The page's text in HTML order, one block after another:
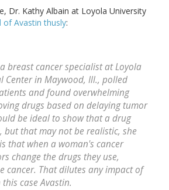
Dr. Kathy Albain at Loyola University
of Avastin thusly:
breast cancer specialist at Loyola
Center in Maywood, Ill., polled
and found overwhelming
drugs based on delaying tumor
be ideal to show that a drug
but that may not be realistic, she
that when a woman's cancer
change the drugs they use,
cancer. That dilutes any impact of
case Avastin.